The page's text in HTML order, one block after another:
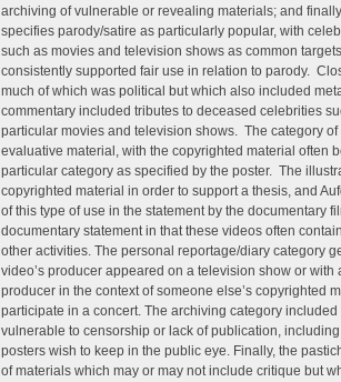
archiving of vulnerable or revealing materials; and
specifies parody/satire as particularly popular, with
such as movies and television shows as common
consistently supported fair use in relation to parody.
much of which was political but which also included
commentary included tributes to deceased celebrities
particular movies and television shows. The category
evaluative material, with the copyrighted material often
particular category as specified by the poster. The
copyrighted material in order to support a thesis, and
of this type of use in the statement by the documentary
documentary statement in that these videos often
other activities. The personal reportage/diary category
video’s producer appeared on a television show or with
producer in the context of someone else’s copyrighted
participate in a concert. The archiving category
vulnerable to censorship or lack of publication,
posters wish to keep in the public eye. Finally, the
of materials which may or may not include critique but